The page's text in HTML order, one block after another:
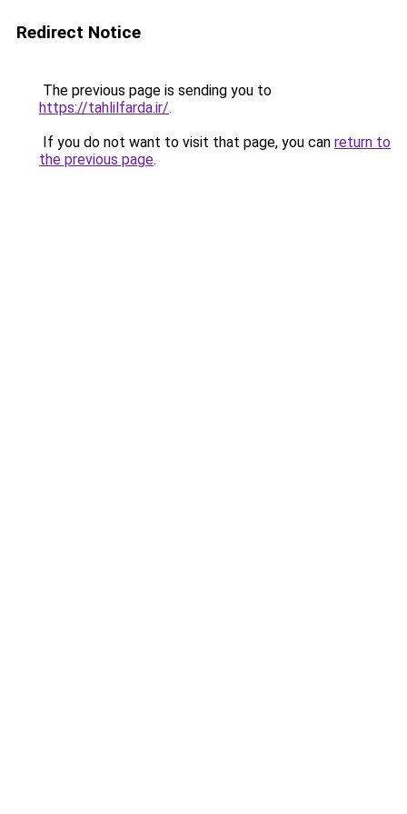
Redirect Notice
The previous page is sending you to
https://tahlilfarda.ir/.
If you do not want to visit that page, you can return to
the previous page.